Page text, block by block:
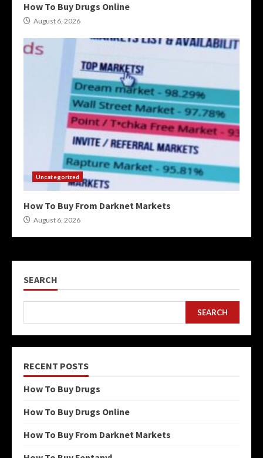
How To Buy Drugs Online
August 6, 2026
Uncategorized
How To Buy From Darknet Markets
August 6, 2026
SEARCH
SEARCH
RECENT POSTS
How To Buy Drugs
How To Buy Drugs Online
How To Buy From Darknet Markets